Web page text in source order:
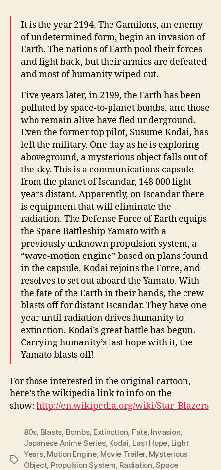
It is the year 2194. The Gamilons, an enemy
of undetermined form, begin an invasion of
Earth. The nations of Earth pool their forces
and fight back, but their armies are defeated
and most of humanity wiped out.
Five years later, in 2199, the Earth has been
polluted by space-to-planet bombs, and those
who remain alive have fled underground.
Even the former top pilot, Susume Kodai, has
left the military. One day as he is exploring
aboveground, a mysterious object falls out of
the sky. This is a communications capsule
from the planet of Iscandar, 148 000 light
years distant. Apparently, on Iscandar there
is equipment that will eliminate the
radiation. The Defense Force of Earth equips
the Space Battleship Yamato with a
previously unknown propulsion system, a
“wave-motion engine” based on plans found
in the capsule. Kodai rejoins the Force, and
resolves to set out aboard the Yamato. With
the fate of the Earth in their hands, the crew
blasts off for distant Iscandar. They have one
year until radiation drives humanity to
extinction. Kodai’s great battle has begun.
Carrying humanity’s last hope with it, the
Yamato blasts off!
For those interested in the original cartoon,
here’s the wikipedia link to info on the
show: http://en.wikipedia.org/wiki/Star_Blazers
Tags
80s Blasts Bombs, Extinction Fate, Invasion
Japanese Anime Series, Kodai Last Hope Light
Years, Motion Engine, Movie Trailer, Mysterious
Object, Propulsion System Radiation ,Space